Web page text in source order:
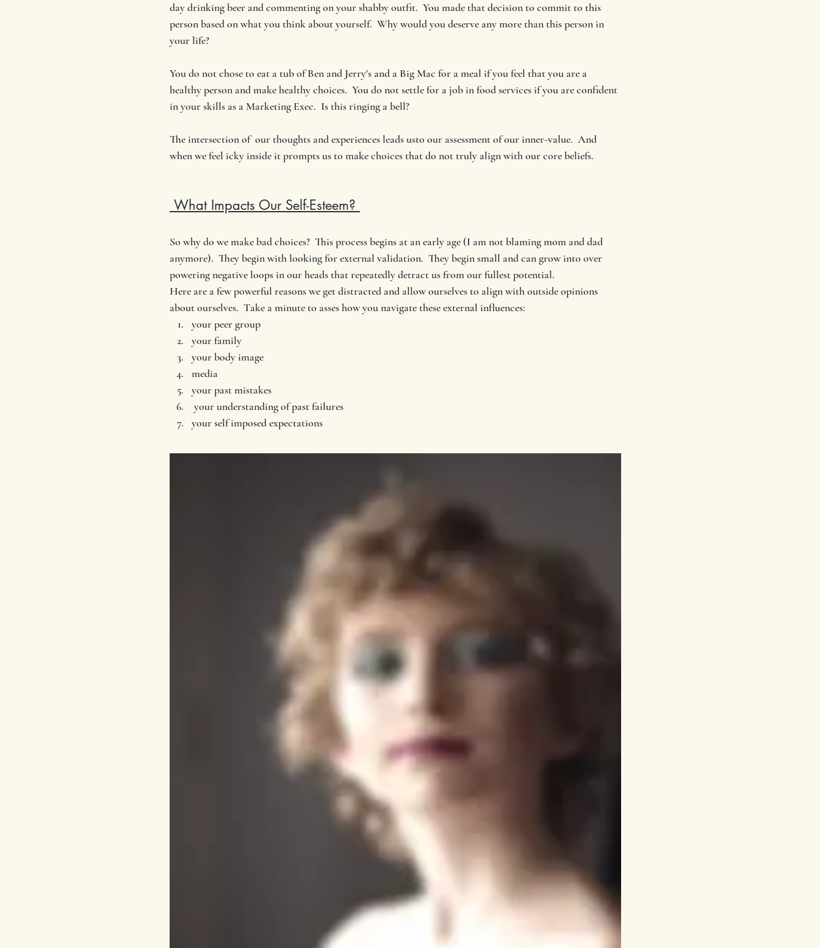
day drinking beer and commenting on your shabby outfit.  You made that decision to commit to this
person based on what you think about yourself.  Why would you deserve any more than this person in
your life?
You do not chose to eat a tub of Ben and Jerry's and a Big Mac for a meal if you feel that you are a
healthy person and make healthy choices.  You do not settle for a job in food services if you are confident
in your skills as a Marketing Exec.  Is this ringing a bell?
The intersection of  our thoughts and experiences leads usto our assessment of our inner-value.  And
when we feel icky inside it prompts us to make choices that do not truly align with our core beliefs.
What Impacts Our Self-Esteem?
So why do we make bad choices?  This process begins at an early age (I am not blaming mom and dad
anymore).  They begin with looking for external validation.  They begin small and can grow into over
powering negative loops in our heads that repeatedly detract us from our fullest potential.
Here are a few powerful reasons we get distracted and allow ourselves to align with outside opinions
about ourselves.  Take a minute to asses how you navigate these external influences:
your peer group
your family
your body image
media
your past mistakes
your understanding of past failures
your self imposed expectations